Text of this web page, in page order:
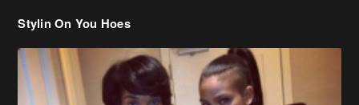
Stylin On You Hoes